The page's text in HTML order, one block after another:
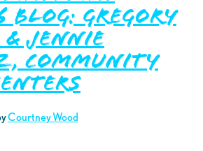
Blog: Gregory
Jennie
Community
Courtney Wood